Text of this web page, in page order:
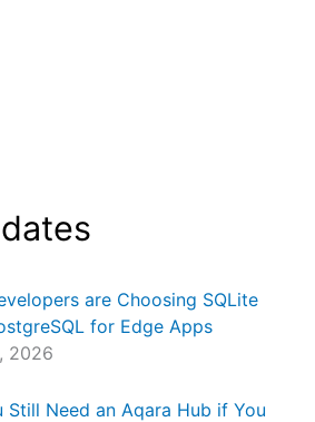
are Choosing SQLite
for Edge Apps
2026
Still Need an Aqara Hub if You